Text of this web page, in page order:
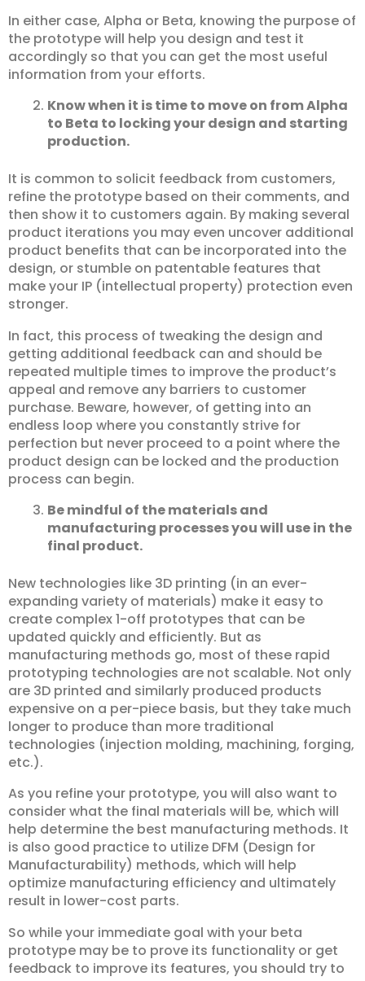
In either case, Alpha or Beta, knowing the purpose of
the prototype will help you design and test it
accordingly so that you can get the most useful
information from your efforts.
Know when it is time to move on from Alpha
to Beta to locking your design and starting
production.
It is common to solicit feedback from customers,
refine the prototype based on their comments, and
then show it to customers again. By making several
product iterations you may even uncover additional
product benefits that can be incorporated into the
design, or stumble on patentable features that
make your IP (intellectual property) protection even
stronger.
In fact, this process of tweaking the design and
getting additional feedback can and should be
repeated multiple times to improve the product’s
appeal and remove any barriers to customer
purchase. Beware, however, of getting into an
endless loop where you constantly strive for
perfection but never proceed to a point where the
product design can be locked and the production
process can begin.
Be mindful of the materials and
manufacturing processes you will use in the
final product.
New technologies like 3D printing (in an ever-
expanding variety of materials) make it easy to
create complex 1-off prototypes that can be
updated quickly and efficiently. But as
manufacturing methods go, most of these rapid
prototyping technologies are not scalable. Not only
are 3D printed and similarly produced products
expensive on a per-piece basis, but they take much
longer to produce than more traditional
technologies (injection molding, machining, forging,
etc.).
As you refine your prototype, you will also want to
consider what the final materials will be, which will
help determine the best manufacturing methods. It
is also good practice to utilize DFM (Design for
Manufacturability) methods, which will help
optimize manufacturing efficiency and ultimately
result in lower-cost parts.
So while your immediate goal with your beta
prototype may be to prove its functionality or get
feedback to improve its features, you should try to